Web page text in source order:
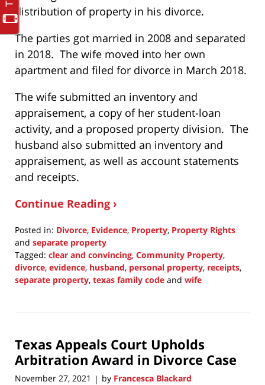
distribution of property in his divorce.
The parties got married in 2008 and separated
in 2018. The wife moved into her own
apartment and filed for divorce in March 2018.
The wife submitted an inventory and
appraisement, a copy of her student-loan
activity, and a proposed property division. The
husband also submitted an inventory and
appraisement, as well as account statements
and receipts.
Continue Reading ›
Posted in: Divorce, Evidence, Property, Property Rights
and separate property
Tagged: clear and convincing, Community Property,
divorce, evidence, husband, personal property, receipts,
separate property, texas family code and wife
28,
8:45
pm
Texas Appeals Court Upholds
Arbitration Award in Divorce Case
November 27, 2021 | by Francesca Blackard